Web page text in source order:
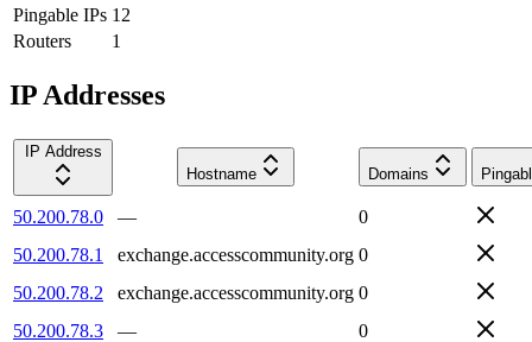
Pingable IPs 12
Routers
1
IP Addresses
IP Address
Hostname
Domains
50.200.78.0 —
0
50.200.78.1
exchange.accesscommunity.org 0
50.200.78.2
exchange.accesscommunity.org 0
50.200.78.3
—
0